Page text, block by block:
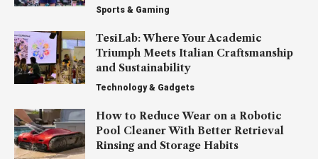
Sports & Gaming
TesiLab: Where Your Academic
Triumph Meets Italian Craftsmanship
and Sustainability
Technology & Gadgets
How to Reduce Wear on a Robotic
Pool Cleaner With Better Retrieval
Rinsing and Storage Habits